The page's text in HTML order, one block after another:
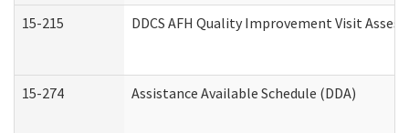
15-215 DDCS AFH Quality Improvement Visit
15-274 Assistance Available Schedule (DDA)